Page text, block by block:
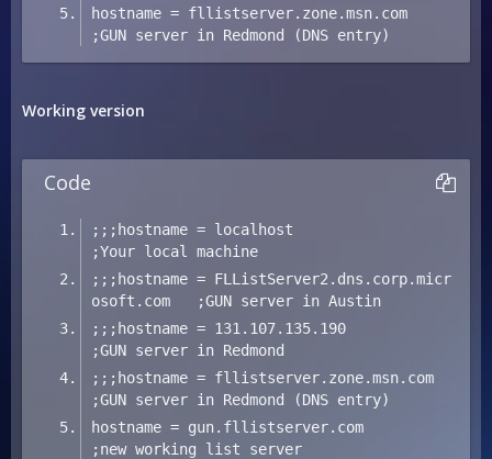
hostname = fllistserver.zone.msn.com
;GUN server in Redmond (DNS entry)
Working version
Code
;;;hostname = localhost
;Your local machine
;;;hostname = FLListServer2.dns.corp.micr
osoft.com   ;GUN server in Austin
;;;hostname = 131.107.135.190
;GUN server in Redmond
;;;hostname = fllistserver.zone.msn.com
;GUN server in Redmond (DNS entry)
hostname = gun.fllistserver.com
;new working list server